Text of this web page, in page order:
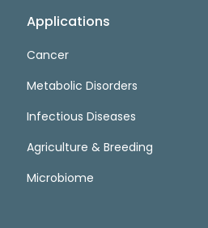
Applications
Cancer
Metabolic Disorders
Infectious Diseases
Agriculture & Breeding
Microbiome